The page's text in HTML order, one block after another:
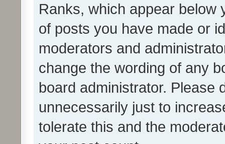
Ranks, which appear below
of posts you have made or
moderators and
change the wording of any
board administrator. Please
unnecessarily just to
tolerate this and the